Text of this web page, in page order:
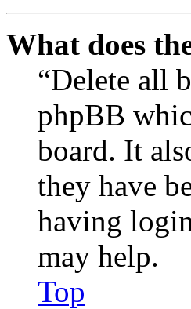
What does
“Delete all
phpBB
board. It
they have
having
may help.
Top